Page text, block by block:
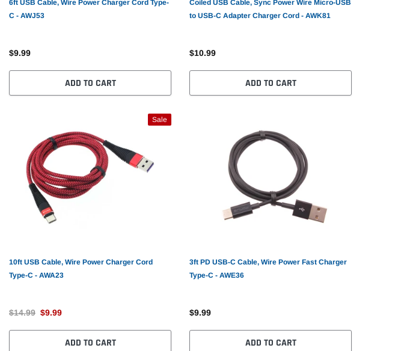
6ft USB Cable, Wire Power Charger Cord Type-
C - AWJ53
$9.99
ADD TO CART
Coiled USB Cable, Sync Power Wire Micro-USB
to USB-C Adapter Charger Cord - AWK81
$10.99
ADD TO CART
Sale
10ft USB Cable, Wire Power Charger Cord
Type-C - AWA23
$14.99 $9.99
ADD TO CART
3ft PD USB-C Cable, Wire Power Fast Charger
Type-C - AWE36
$9.99
ADD TO CART